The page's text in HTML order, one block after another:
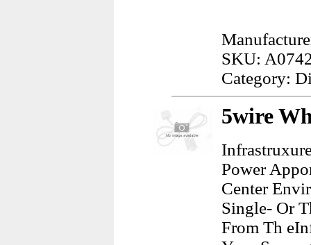
SKU:
Category:
5wire
Power
Center
Single- Or
From Th